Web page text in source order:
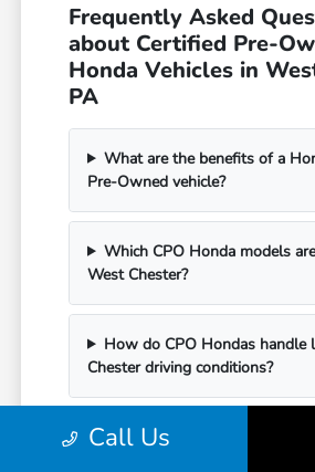
Frequently Asked
about Certified Pre-
Honda Vehicles in
PA
What are the benefits of a
Pre-Owned vehicle?
Which CPO Honda models
West Chester?
How do CPO Hondas handle
Chester driving conditions?
Can I see current Certified
Call Us